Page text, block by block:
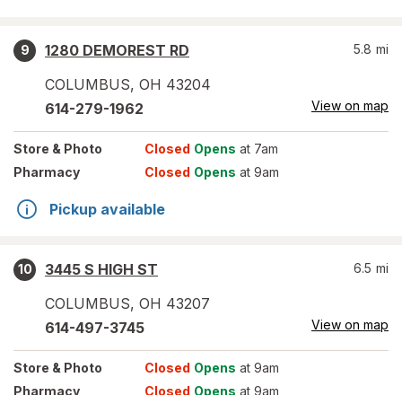
9
1280 DEMOREST RD
COLUMBUS, OH 43204
5.8 mi
614-279-1962 View on map
Store & Photo Closed Opens at 7am
Pharmacy
Closed Opens at 9am
Pickup available
10
3445 S HIGH ST
COLUMBUS, OH 43207
6.5 mi
614-497-3745 View on map
Store & Photo Closed Opens at 9am
Pharmacy
Closed Opens at 9am